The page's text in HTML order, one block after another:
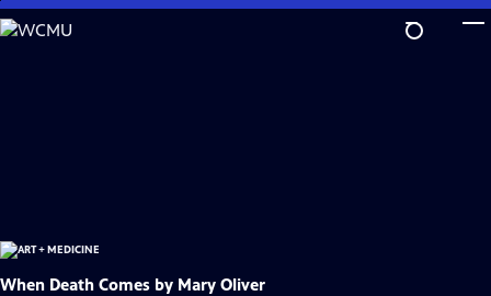
Skip
to
When Death Comes by Mary Oliver